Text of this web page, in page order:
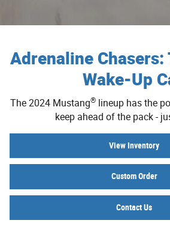
Adrenaline Chasers:
Wake-Up
The 2024 Mustang®lineup has the
keep ahead of the pack -
View Inventory
Custom Order
Contact Us